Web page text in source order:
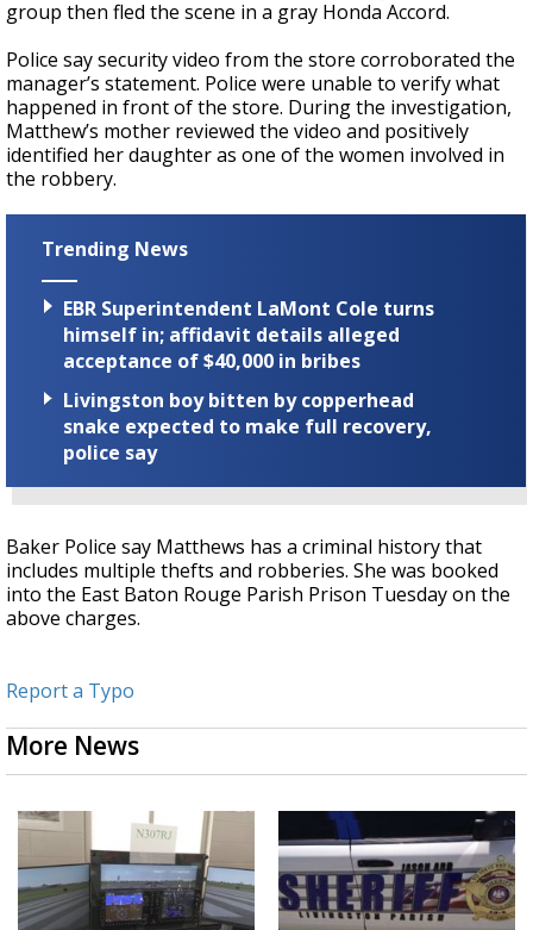
group then fled the scene in a gray Honda Accord.
Police say security video from the store corroborated the
manager’s statement. Police were unable to verify what
happened in front of the store. During the investigation,
Matthew’s mother reviewed the video and positively
identified her daughter as one of the women involved in
the robbery.
Trending News
EBR Superintendent LaMont Cole turns
himself in; affidavit details alleged
acceptance of $40,000 in bribes
Livingston boy bitten by copperhead
snake expected to make full recovery,
police say
Baker Police say Matthews has a criminal history that
includes multiple thefts and robberies. She was booked
into the East Baton Rouge Parish Prison Tuesday on the
above charges.
Report a Typo
More News